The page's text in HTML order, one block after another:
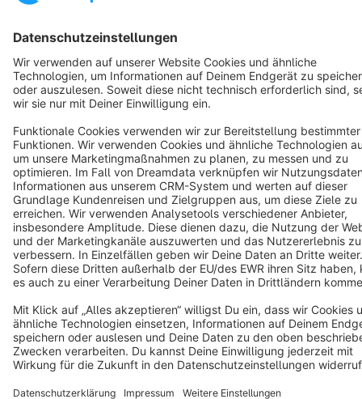
Terms & Conditions
Cookie settings
Copyright © shopware AG - All rights reserved
Notice: * All prices are quoted net of the statutory value-added tax